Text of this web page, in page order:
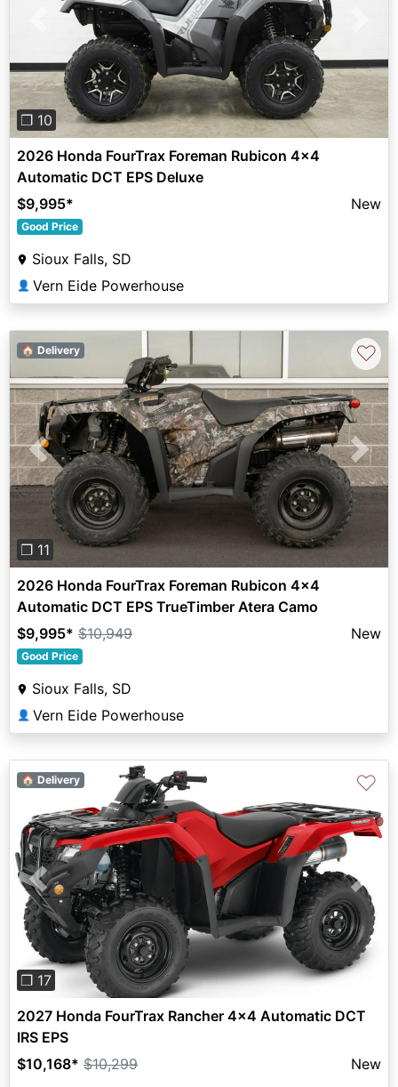
Previous
❐ 10
2026 Honda FourTrax Foreman Rubicon 4x4
Automatic DCT EPS Deluxe
$9,995* New
Good Price
Sioux Falls, SD
👤 Vern Eide Powerhouse
Previous Next
❐ 11
🏠 Delivery ♡
2026 Honda FourTrax Foreman Rubicon 4x4
Automatic DCT EPS TrueTimber Atera Camo
$9,995* $10,949 New
Good Price
Sioux Falls, SD
👤 Vern Eide Powerhouse
Previous Next
❐ 17
🏠 Delivery ♡
2027 Honda FourTrax Rancher 4x4 Automatic DCT
IRS EPS
$10,168* $10,299
New